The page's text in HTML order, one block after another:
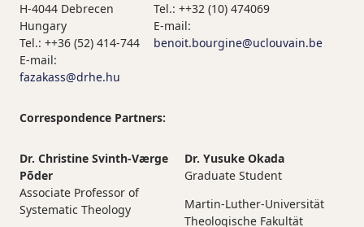
H-4044 Debrecen
Hungary
Tel.: ++36 (52) 414-744
E-mail:
fazakass@drhe.hu
Tel.: ++32 (10) 474069
E-mail:
benoit.bourgine@uclouvain.be
Correspondence Partners:
Dr. Christine Svinth-Værge
Põder
Associate Professor of
Systematic Theology
Dr. Yusuke Okada
Graduate Student
Martin-Luther-Universität
Theologische Fakultät